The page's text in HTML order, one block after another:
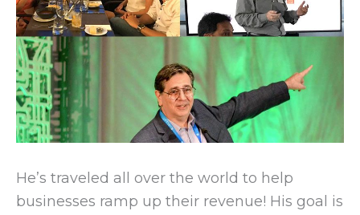
He’s traveled all over the world to help
businesses ramp up their revenue! His goal is